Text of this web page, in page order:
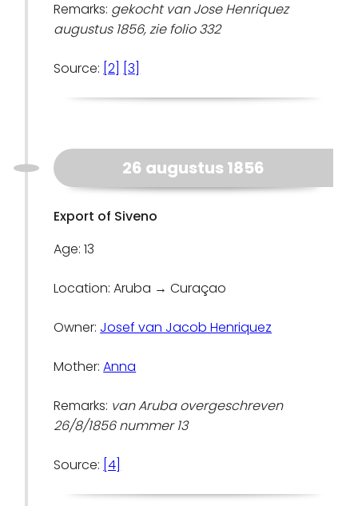
Remarks: gekocht van Jose Henriquez
augustus 1856, zie folio 332
Source: [2] [3]
26 augustus 1856
Export of Siveno
Age: 13
Location: Aruba → Curaçao
Owner: Josef van Jacob Henriquez
Mother:Anna
Remarks: van Aruba overgeschreven
26/8/1856 nummer 13
Source: [4]